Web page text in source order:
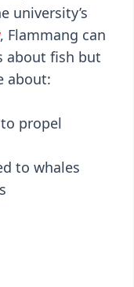
university’s
, Flammang can
about fish but
about:
propel
to whales